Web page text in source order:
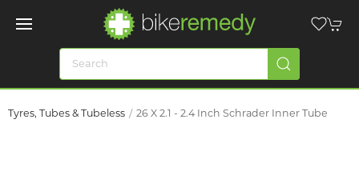
Tyres, Tubes & Tubeless 26 X 2.1 - 2.4 Inch Schrader Inner Tube